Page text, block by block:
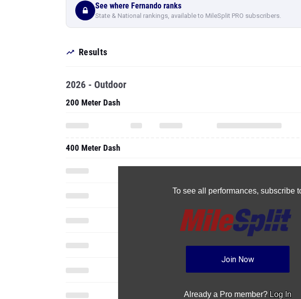
See where Fernando ranks
State & National rankings, available to MileSplit PRO subscribers.
Results
To see all performances, subscribe
Join Now
Already a Pro member? Log In
2026 - Outdoor
200 Meter Dash
400 Meter Dash